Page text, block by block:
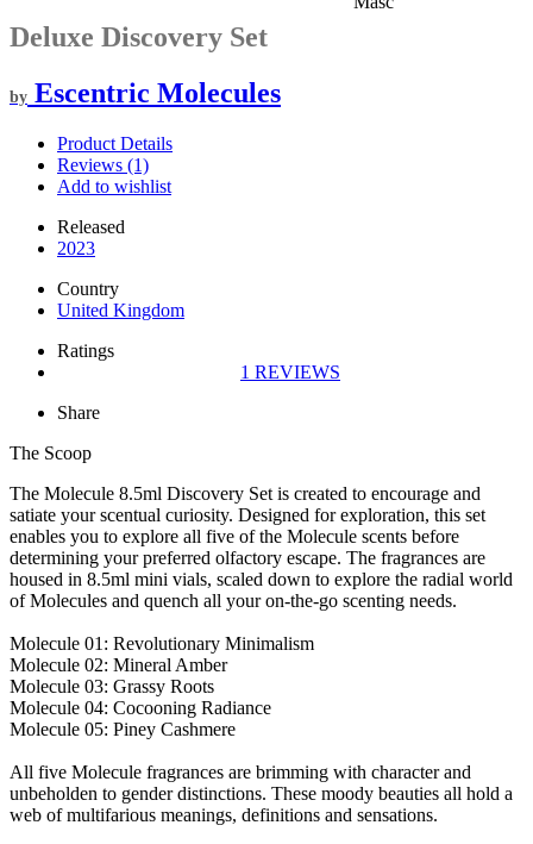
Deluxe Discovery Set
by Escentric Molecules
Product Details
Reviews (1)
Add to wishlist
Released
2023
Country
United Kingdom
Ratings
1 REVIEWS
Share
The Scoop
The Molecule 8.5ml Discovery Set is created to encourage and
satiate your scentual curiosity. Designed for exploration, this set
enables you to explore all five of the Molecule scents before
determining your preferred olfactory escape. The fragrances are
housed in 8.5ml mini vials, scaled down to explore the radial world
of Molecules and quench all your on-the-go scenting needs.
Molecule 01: Revolutionary Minimalism
Molecule 02: Mineral Amber
Molecule 03: Grassy Roots
Molecule 04: Cocooning Radiance
Molecule 05: Piney Cashmere
All five Molecule fragrances are brimming with character and
unbeholden to gender distinctions. These moody beauties all hold a
web of multifarious meanings, definitions and sensations.